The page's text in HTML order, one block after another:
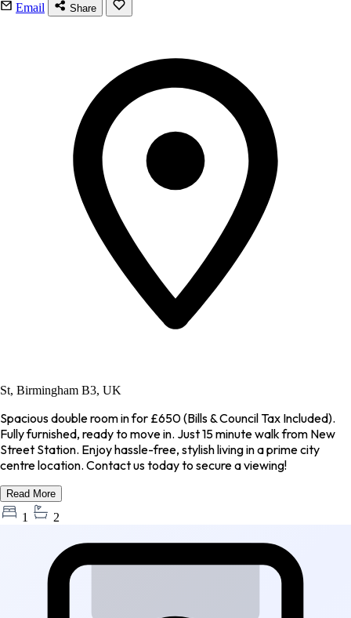
Email Share
St, Birmingham B3, UK
Spacious double room in for £650 (Bills & Council Tax Included).
Fully furnished, ready to move in. Just 15 minute walk from New
Street Station. Enjoy hassle-free, stylish living in a prime city
centre location. Contact us today to secure a viewing!
Read More
1 2